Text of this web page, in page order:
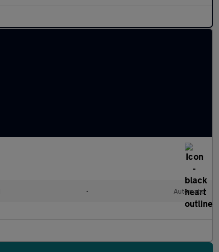
• Automatic